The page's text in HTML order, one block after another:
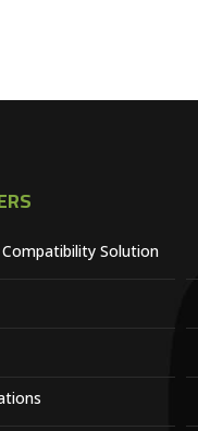
Compatibility Solution